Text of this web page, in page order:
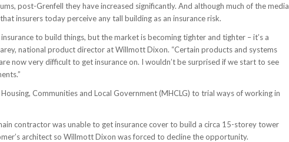
post-Grenfell they have increased significantly. And although much of the media
insurers today perceive any tall building as an insurance risk.
to build things, but the market is becoming tighter and tighter – it’s a
national product director at Willmott Dixon. “Certain products and systems
now very difficult to get insurance on. I wouldn’t be surprised if we start to see
Communities and Local Government (MHCLG) to trial ways of working in
contractor was unable to get insurance cover to build a circa 15-storey tower
architect so Willmott Dixon was forced to decline the opportunity.